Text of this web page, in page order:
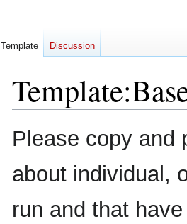
Template:
Jump
to
Jump
to
Please copy and
about individual,
run and that
Template Discussion